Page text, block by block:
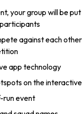
your group will be
against each
app technology
on the
run event